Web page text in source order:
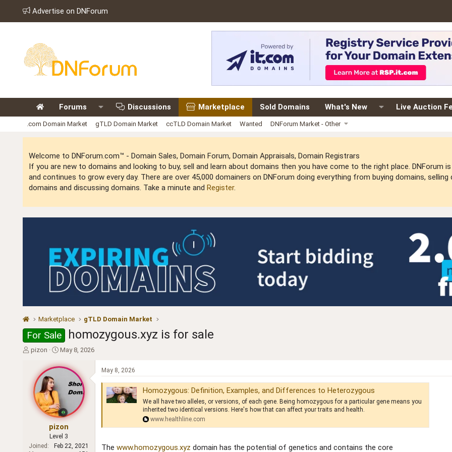
Advertise on DNForum
Forums Discussions Marketplace Sold Domains What's New Live Auction
.com Domain Market gTLD Domain Market ccTLD Domain Market Wanted DNForum Market - Other
Welcome to DNForum.com™ - Domain Sales, Domain Forum, Domain Appraisals, Domain Registrars
If you are new to domains and looking to buy, sell and learn about domains then you have come to the right place.
and continues to grow every day. There are over 45,000 domainers on DNForum doing everything from buying domains,
domains and discussing domains. Take a minute and Register.
Marketplace gTLD Domain Market
For Sale homozygous.xyz is for sale
T
a
d
e
pizon
S
a
d
a
t
e
May 8, 2026
pizon
Level 3
Joined
Feb 22, 2021
May 8, 2026
Homozygous: Definition, Examples, and Differences to Heterozygous
We all have two alleles, or versions, of each gene. Being homozygous for a particular gene means you
inherited two identical versions. Here's how that can affect your traits and health.
www.healthline.com
The www.homozygous.xyz domain has the potential of genetics and contains the core